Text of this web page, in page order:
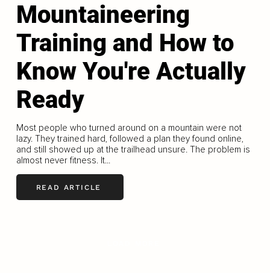
Mountaineering
Training and How to
Know You're Actually
Ready
Most people who turned around on a mountain were not
lazy. They trained hard, followed a plan they found online,
and still showed up at the trailhead unsure. The problem is
almost never fitness. It...
READ ARTICLE